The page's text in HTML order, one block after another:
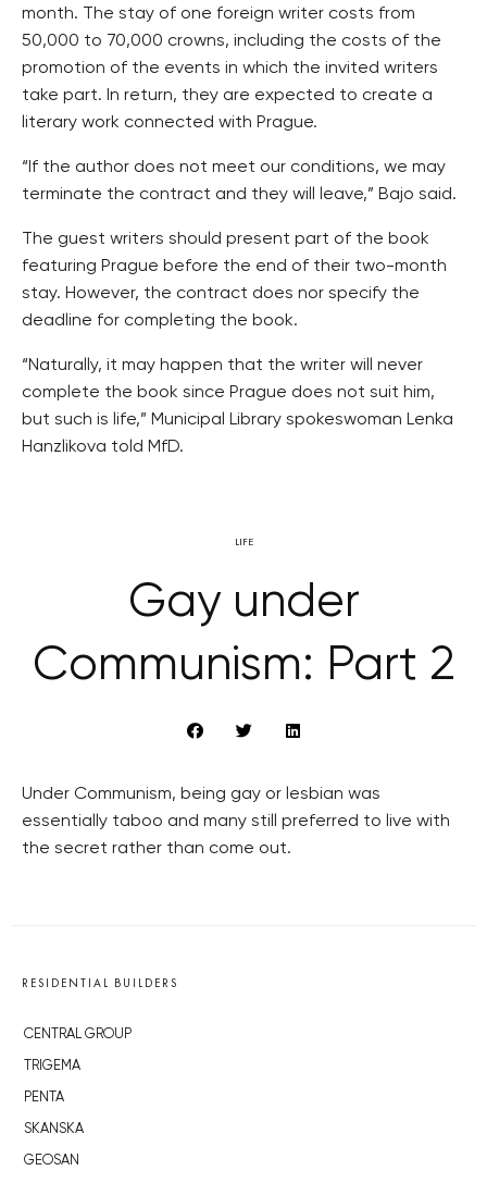
month. The stay of one foreign writer costs from
50,000 to 70,000 crowns, including the costs of the
promotion of the events in which the invited writers
take part. In return, they are expected to create a
literary work connected with Prague.
“If the author does not meet our conditions, we may
terminate the contract and they will leave,” Bajo said.
The guest writers should present part of the book
featuring Prague before the end of their two-month
stay. However, the contract does nor specify the
deadline for completing the book.
“Naturally, it may happen that the writer will never
complete the book since Prague does not suit him,
but such is life,” Municipal Library spokeswoman Lenka
Hanzlikova told MfD.
LIFE
Gay under
Communism: Part 2
Under Communism, being gay or lesbian was
essentially taboo and many still preferred to live with
the secret rather than come out.
RESIDENTIAL BUILDERS
CENTRAL GROUP
TRIGEMA
PENTA
SKANSKA
GEOSAN